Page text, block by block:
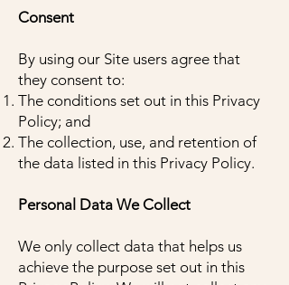
Consent
By using our Site users agree that
they consent to:
The conditions set out in this Privacy
Policy; and
The collection, use, and retention of
the data listed in this Privacy Policy.
Personal Data We Collect
We only collect data that helps us
achieve the purpose set out in this